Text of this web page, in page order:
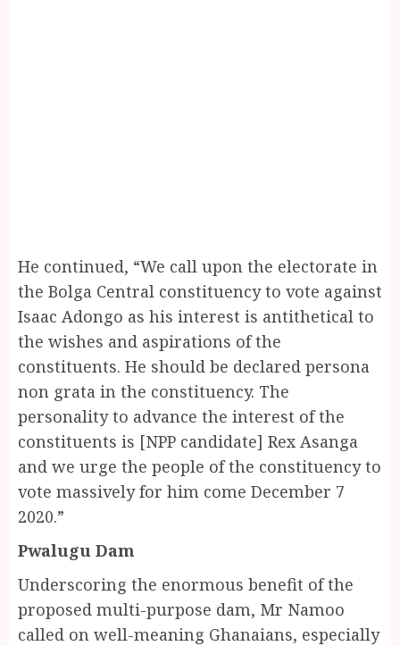
He continued, “We call upon the electorate in
the Bolga Central constituency to vote against
Isaac Adongo as his interest is antithetical to
the wishes and aspirations of the
constituents. He should be declared persona
non grata in the constituency. The
personality to advance the interest of the
constituents is [NPP candidate] Rex Asanga
and we urge the people of the constituency to
vote massively for him come December 7
2020.”
Pwalugu Dam
Underscoring the enormous benefit of the
proposed multi-purpose dam, Mr Namoo
called on well-meaning Ghanaians, especially